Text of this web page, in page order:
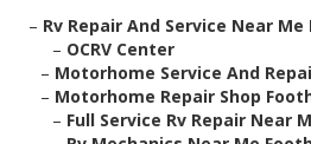
– Rv Repair And Service Near Me
– OCRV Center
– Motorhome Service And
– Motorhome Repair Shop
– Full Service Rv Repair Near